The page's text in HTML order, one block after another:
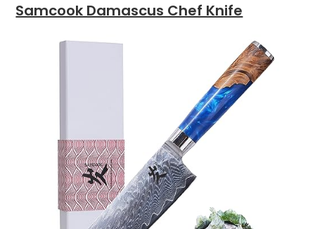
Samcook Damascus Chef Knife